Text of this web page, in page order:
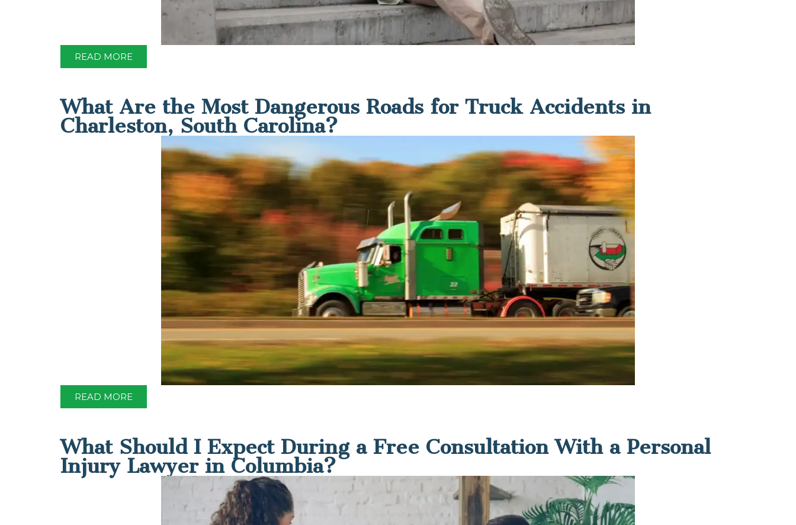
READ MORE
What Are the Most Dangerous Roads for Truck Accidents in
Charleston, South Carolina?
READ MORE
What Should I Expect During a Free Consultation With a Personal
Injury Lawyer in Columbia?